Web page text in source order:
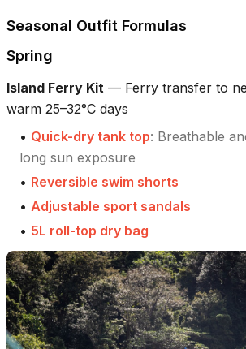
Seasonal Outfit Formulas
Spring
Island Ferry Kit — Ferry transfer to
warm 25–32°C days
• Quick-dry tank top: Breathable
long sun exposure
• Reversible swim shorts
• Adjustable sport sandals
• 5L roll-top dry bag